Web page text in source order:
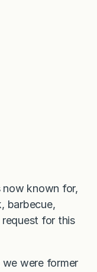
now known for,
barbecue,
for this
were former